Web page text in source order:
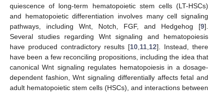
quiescence of long-term hematopoietic stem cells (LT-HSCs)
and hematopoietic differentiation involves many cell signaling
pathways, including Wnt, Notch, FGF, and Hedgehog [9].
Several studies regarding Wnt signaling and hematopoiesis
have produced contradictory results [10 11 12]. Instead, there
have been a few reconciling propositions, including the idea that
canonical Wnt signaling regulates hematopoiesis in a dosage-
dependent fashion, Wnt signaling differentially affects fetal and
adult hematopoietic stem cells (HSCs), and interactions between